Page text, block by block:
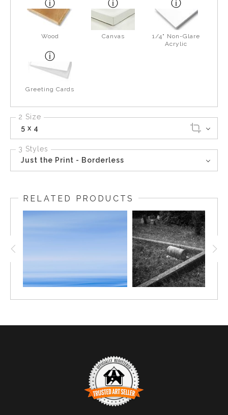
Wood Canvas
1/4" Non-Glare
Acrylic
Greeting Cards
2 Size
5 x 4
3 Styles
Just the Print - Borderless
RELATED PRODUCTS